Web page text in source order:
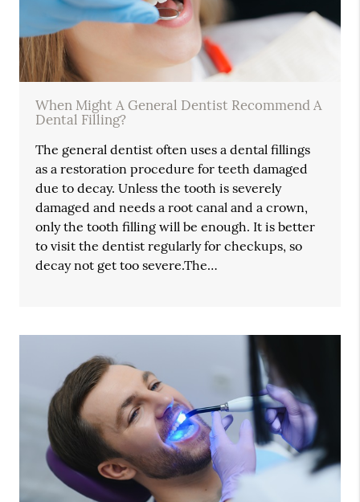
When Might A General Dentist Recommend A
Dental Filling?
The general dentist often uses a dental fillings
as a restoration procedure for teeth damaged
due to decay. Unless the tooth is severely
damaged and needs a root canal and a crown,
only the tooth filling will be enough. It is better
to visit the dentist regularly for checkups, so
decay not get too severe.The…